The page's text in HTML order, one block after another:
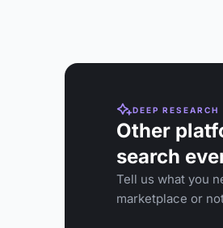
DEEP RESEARCH
Other
search
Tell us what you
marketplace or